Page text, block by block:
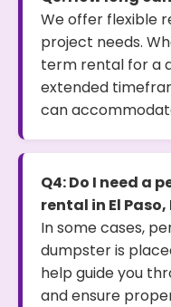
We offer flexible
project needs.
term rental for a
extended
can
Q4: Do I need a
rental in El Paso,
In some cases,
dumpster is
help guide you
and ensure